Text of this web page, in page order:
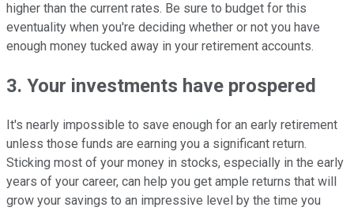
higher than the current rates. Be sure to budget for this
eventuality when you're deciding whether or not you have
enough money tucked away in your retirement accounts.
3. Your investments have prospered
It's nearly impossible to save enough for an early retirement
unless those funds are earning you a significant return.
Sticking most of your money in stocks, especially in the early
years of your career, can help you get ample returns that will
grow your savings to an impressive level by the time you